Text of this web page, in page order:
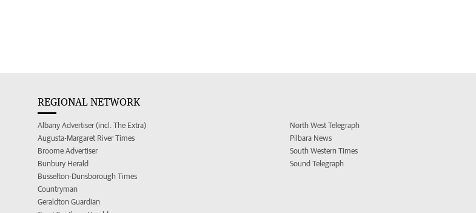
REGIONAL NETWORK
Albany Advertiser (incl. The Extra)
Augusta-Margaret River Times
Broome Advertiser
Bunbury Herald
Busselton-Dunsborough Times
Countryman
Geraldton Guardian
North West Telegraph
Pilbara News
South Western Times
Sound Telegraph